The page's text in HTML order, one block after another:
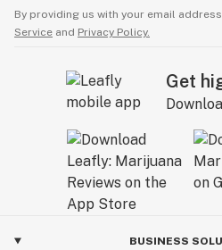
By providing us with your email
Service and Privacy Policy.
Get
BUSINESS